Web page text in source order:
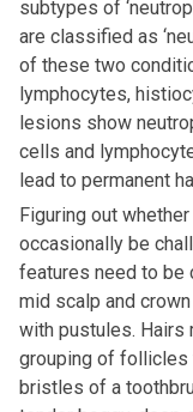
subtypes of
are classified as
of these two
lymphocytes,
lesions show
cells and
lead to permanent
Figuring out
occasionally be
features need to be
mid scalp and
with pustules. Hairs
grouping of follicles
bristles of a